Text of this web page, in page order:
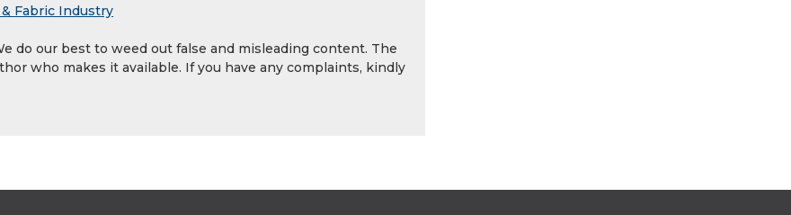
Fabric Industry
do our best to weed out false and misleading content. The
who makes it available. If you have any complaints, kindly